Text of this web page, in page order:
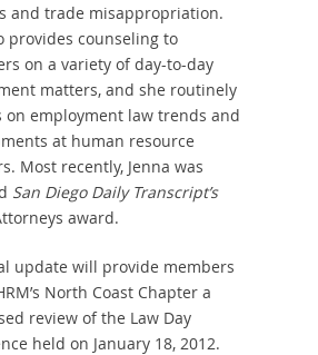
and trade misappropriation.
provides counseling to
on a variety of day-to-day
matters, and she routinely
on employment law trends and
at human resource
Most recently, Jenna was
San Diego Daily Transcript’s
award.
update will provide members
North Coast Chapter a
review of the Law Day
held on January 18, 2012.